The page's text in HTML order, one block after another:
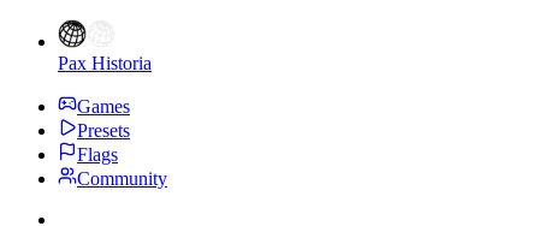
Pax Historia
Games
Presets
Flags
Community